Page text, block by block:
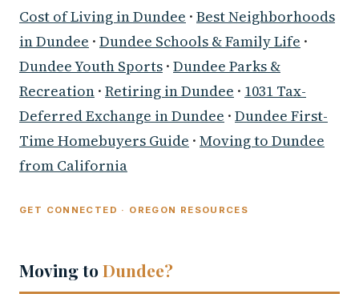
Cost of Living in Dundee · Best Neighborhoods
in Dundee · Dundee Schools & Family Life ·
Dundee Youth Sports · Dundee Parks &
Recreation · Retiring in Dundee · 1031 Tax-
Deferred Exchange in Dundee · Dundee First-
Time Homebuyers Guide · Moving to Dundee
from California
GET CONNECTED · OREGON RESOURCES
Moving toDundee?